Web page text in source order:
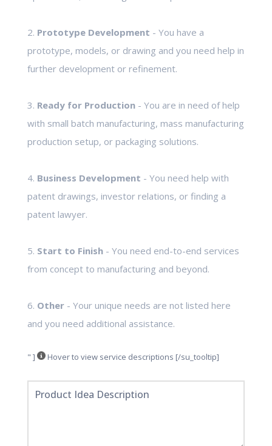
2. Prototype Development - You have a
prototype, models, or drawing and you need help in
further development or refinement.
3. Ready for Production- You are in need of help
with small batch manufacturing, mass manufacturing
production setup, or packaging solutions.
4. Business Development - You need help with
patent drawings, investor relations, or finding a
patent lawyer.
5. Start to Finish- You need end-to-end services
from concept to manufacturing and beyond.
6. Other- Your unique needs are not listed here
and you need additional assistance.
" ] Hover to view service descriptions [/su_tooltip]